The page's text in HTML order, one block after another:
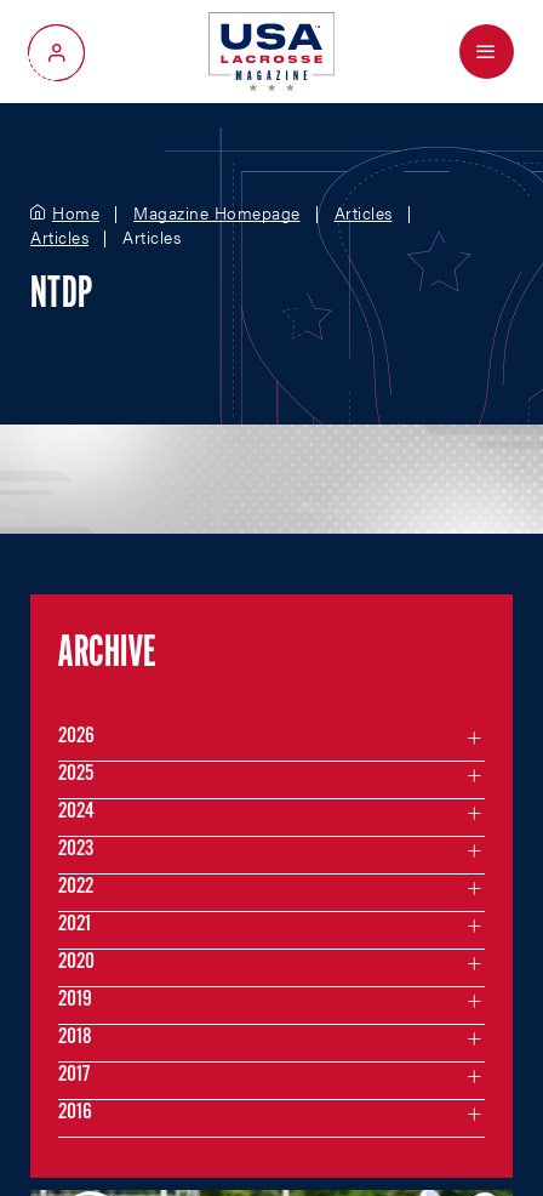
My Account
Menu
Home Magazine Homepage
Articles
Articles
Articles
NTDP
ARCHIVE
2026
2025
2024
2023
2022
2021
2020
2019
2018
2017
2016